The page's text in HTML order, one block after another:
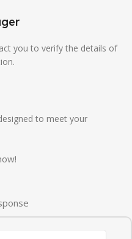
you to verify the details of
to meet your